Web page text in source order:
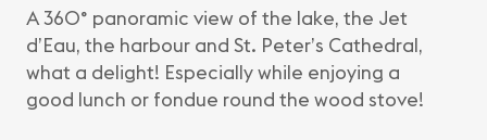
A 360° panoramic view of the lake, the Jet
d’Eau, the harbour and St. Peter’s Cathedral,
what a delight! Especially while enjoying a
good lunch or fondue round the wood stove!